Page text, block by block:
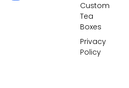
Custom
Tea
Boxes
Privacy
Policy